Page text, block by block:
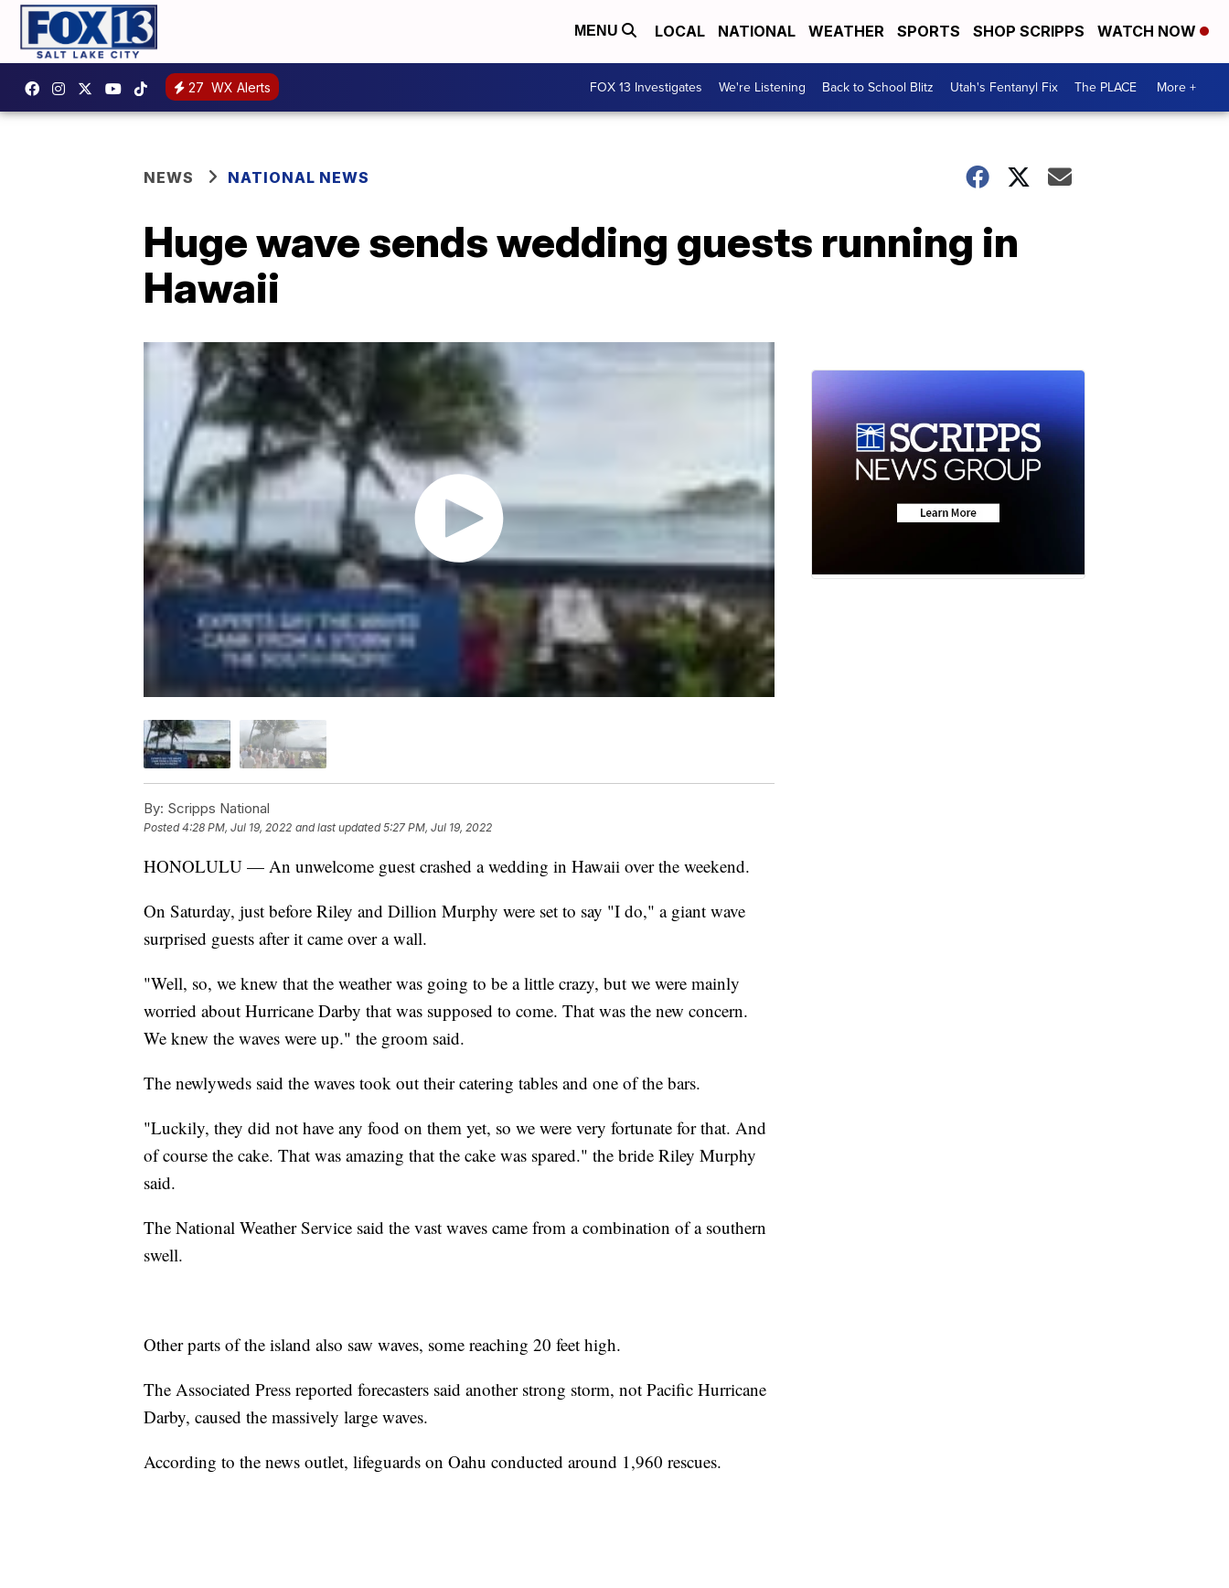
MENU LOCAL NATIONAL WEATHER SPORTS SHOP SCRIPPS WATCH NOW
27 WX Alerts FOX 13 Investigates We're Listening Back to School Blitz Utah's Fentanyl Fix The PLACE More +
NEWS NATIONAL NEWS
Huge wave sends wedding guests running in
Hawaii
By: Scripps National
Posted4:28 PM, Jul 19, 2022 and last updated 5:27 PM, Jul 19, 2022
HONOLULU — An unwelcome guest crashed a wedding in Hawaii over the weekend.
On Saturday, just before Riley and Dillion Murphy were set to say "I do," a giant wave
surprised guests after it came over a wall.
"Well, so, we knew that the weather was going to be a little crazy, but we were mainly
worried about Hurricane Darby that was supposed to come. That was the new concern.
We knew the waves were up." the groom said.
The newlyweds said the waves took out their catering tables and one of the bars.
"Luckily, they did not have any food on them yet, so we were very fortunate for that. And
of course the cake. That was amazing that the cake was spared." the bride Riley Murphy
said.
The National Weather Service said the vast waves came from a combination of a southern
swell.
Other parts of the island also saw waves, some reaching 20 feet high.
The Associated Press reported forecasters said another strong storm, not Pacific Hurricane
Darby, caused the massively large waves.
According to the news outlet, lifeguards on Oahu conducted around 1,960 rescues.